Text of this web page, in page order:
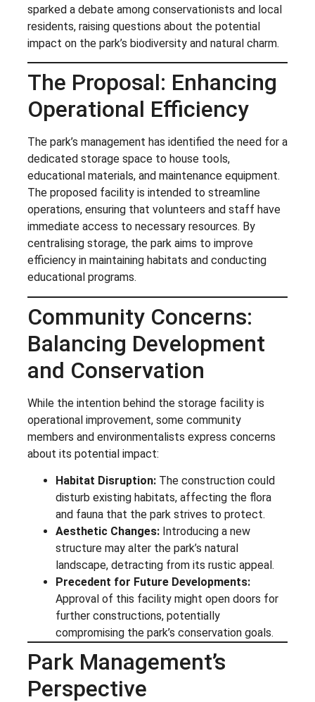
sparked a debate among conservationists and local
residents, raising questions about the potential
impact on the park’s biodiversity and natural charm.
The Proposal: Enhancing
Operational Efficiency
The park’s management has identified the need for a
dedicated storage space to house tools,
educational materials, and maintenance equipment.
The proposed facility is intended to streamline
operations, ensuring that volunteers and staff have
immediate access to necessary resources. By
centralising storage, the park aims to improve
efficiency in maintaining habitats and conducting
educational programs.
Community Concerns:
Balancing Development
and Conservation
While the intention behind the storage facility is
operational improvement, some community
members and environmentalists express concerns
about its potential impact:
Habitat Disruption: The construction could
disturb existing habitats, affecting the flora
and fauna that the park strives to protect.
Aesthetic Changes: Introducing a new
structure may alter the park’s natural
landscape, detracting from its rustic appeal.
Precedent for Future Developments:
Approval of this facility might open doors for
further constructions, potentially
compromising the park’s conservation goals.
Park Management’s
Perspective